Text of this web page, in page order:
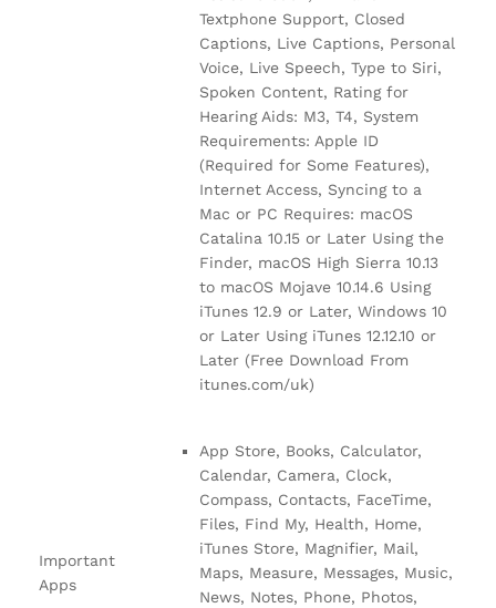
Textphone Support, Closed
Captions, Live Captions, Personal
Voice, Live Speech, Type to Siri,
Spoken Content, Rating for
Hearing Aids: M3, T4, System
Requirements: Apple ID
(Required for Some Features),
Internet Access, Syncing to a
Mac or PC Requires: macOS
Catalina 10.15 or Later Using the
Finder, macOS High Sierra 10.13
to macOS Mojave 10.14.6 Using
iTunes 12.9 or Later, Windows 10
or Later Using iTunes 12.12.10 or
Later (Free Download From
itunes.com/uk)
Important
Apps
App Store, Books, Calculator,
Calendar, Camera, Clock,
Compass, Contacts, FaceTime,
Files, Find My, Health, Home,
iTunes Store, Magnifier, Mail,
Maps, Measure, Messages, Music,
News, Notes, Phone, Photos,